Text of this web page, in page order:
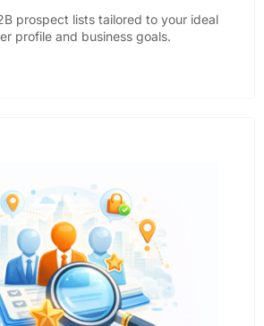
prospect lists tailored to your ideal
profile and business goals.